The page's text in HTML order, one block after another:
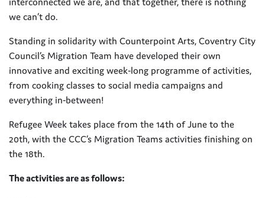
we can’t do.
Standing in solidarity with Counterpoint Arts, Coventry City
Council’s Migration Team have developed their own
innovative and exciting week-long programme of activities,
from cooking classes to social media campaigns and
everything in-between!
Refugee Week takes place from the 14th of June to the
20th, with the CCC’s Migration Teams activities finishing on
the 18th.
The activities are as follows: